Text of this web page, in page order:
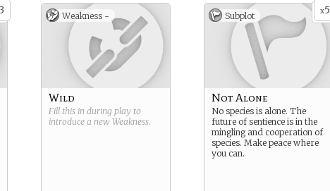
3 Weakness -
Wild
Fill this in during play to
introduce a new Weakness.
x5
Subplot
Not Alone
No species is alone. The
future of sentience is in the
mingling and cooperation of
species. Make peace where
you can.